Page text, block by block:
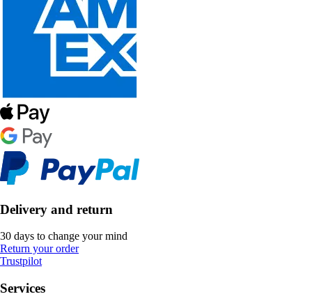
Delivery and return
30 days to change your mind
Return your order
Trustpilot
Services